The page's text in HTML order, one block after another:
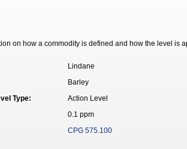
on how a commodity is defined and how the level is
Lindane
Barley
Type:
Action Level
0.1 ppm
CPG 575.100